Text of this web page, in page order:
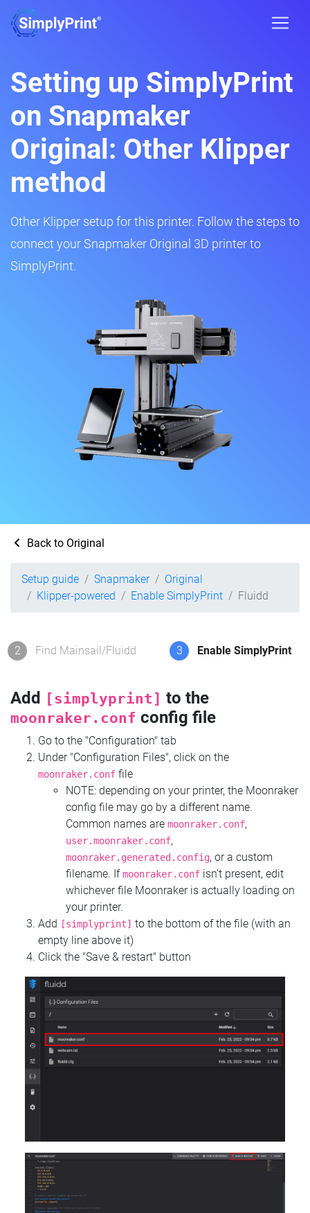
Setting up SimplyPrint
on Snapmaker
Original: Other Klipper
method
Other Klipper setup for this printer. Follow the steps to
connect your Snapmaker Original 3D printer to
SimplyPrint.
Back to Original
Setup guide Snapmaker
Original
Klipper-powered
Enable SimplyPrint Fluidd
2 Find Mainsail/Fluidd 3 Enable SimplyPrint
Add [simplyprint] to the
moonraker.conf config file
Go to the "Configuration" tab
Under "Configuration Files", click on the
moonraker.conf file
NOTE: depending on your printer, the Moonraker
config file may go by a different name.
Common names are moonraker.conf,
user.moonraker.conf,
moonraker.generated.config, or a custom
filename. Ifmoonraker.conf isn't present, edit
whichever file Moonraker is actually loading on
your printer.
Add
[simplyprint] to the bottom of the file (with an
empty line above it)
Click the "Save & restart" button